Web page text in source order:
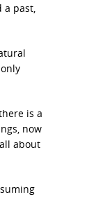
a past,
is a
now
about